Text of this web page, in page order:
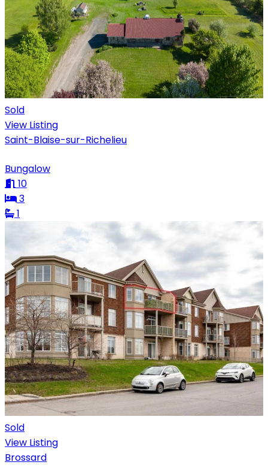
Sold
View Listing
Saint-Blaise-sur-Richelieu
Bungalow
10
3
1
Sold
View Listing
Brossard